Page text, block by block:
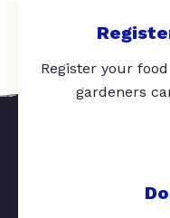
Register your
gardeners